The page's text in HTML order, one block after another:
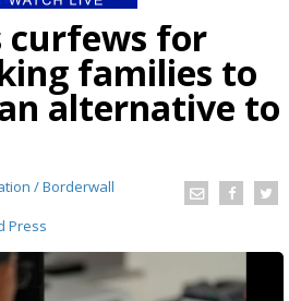
curfews for
families to
alternative to
/ Borderwall
Press